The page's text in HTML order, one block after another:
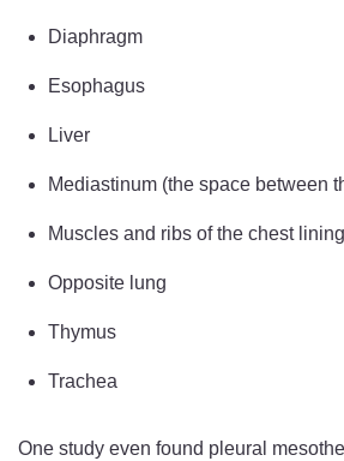
Diaphragm
Esophagus
Liver
Mediastinum (the space between
Muscles and ribs of the chest lining
Opposite lung
Thymus
Trachea
One study even found pleural